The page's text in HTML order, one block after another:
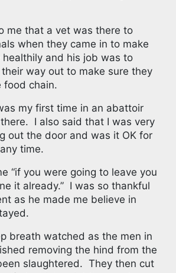
me that a vet was there to
when they came in to make
healthily and his job was to
way out to make sure they
food chain.
my first time in an abattoir
I also said that I was very
out the door and was it OK for
time.
“if you were going to leave you
it already.” I was so thankful
as he made me believe in
breath watched as the men in
removing the hind from the
slaughtered. They then cut